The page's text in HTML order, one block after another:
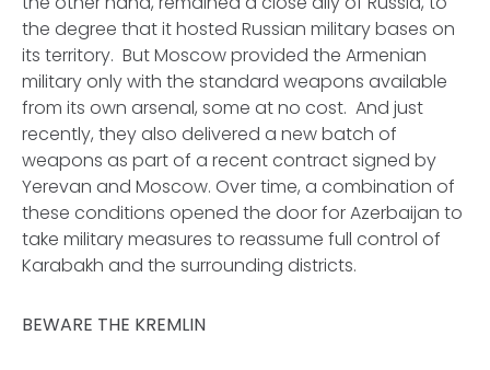
the degree that it hosted Russian military bases on
its territory. But Moscow provided the Armenian
military only with the standard weapons available
from its own arsenal, some at no cost. And just
recently, they also delivered a new batch of
weapons as part of a recent contract signed by
Yerevan and Moscow. Over time, a combination of
these conditions opened the door for Azerbaijan to
take military measures to reassume full control of
Karabakh and the surrounding districts.
BEWARE THE KREMLIN